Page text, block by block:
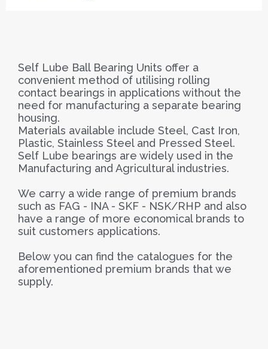
Self Lube Ball Bearing Units offer a
convenient method of utilising rolling
contact bearings in applications without the
need for manufacturing a separate bearing
housing.
Materials available include Steel, Cast Iron,
Plastic, Stainless Steel and Pressed Steel.
Self Lube bearings are widely used in the
Manufacturing and Agricultural industries.
We carry a wide range of premium brands
such as FAG - INA - SKF - NSK/RHP and also
have a range of more economical brands to
suit customers applications.
Below you can find the catalogues for the
aforementioned premium brands that we
supply.